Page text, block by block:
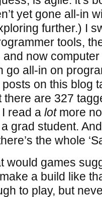
yet gone all-in
further.) I
tools,
now
go all-in on
on this blog
there are 327
I read a lotmore
grad student.
the whole
would games
a build like
to play, but